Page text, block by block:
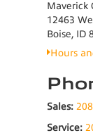
Maverick
12463
Boise, ID
Hours
Sales:
Service: